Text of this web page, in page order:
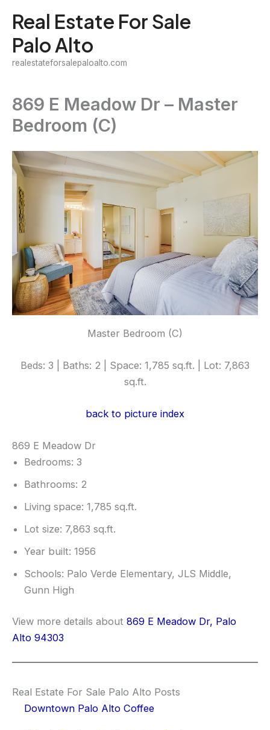
content
Real Estate For Sale
Palo Alto
realestateforsalepaloalto.com
869 E Meadow Dr – Master
Bedroom (C)
Master Bedroom (C)
Beds: 3 | Baths: 2 | Space: 1,785 sq.ft. | Lot: 7,863
sq.ft.
back to picture index
869 E Meadow Dr
Bedrooms: 3
Bathrooms: 2
Living space: 1,785 sq.ft.
Lot size: 7,863 sq.ft.
Year built: 1956
Schools: Palo Verde Elementary, JLS Middle,
Gunn High
View more details about 869 E Meadow Dr, Palo
Alto 94303
Real Estate For Sale Palo Alto Posts
Downtown Palo Alto Coffee